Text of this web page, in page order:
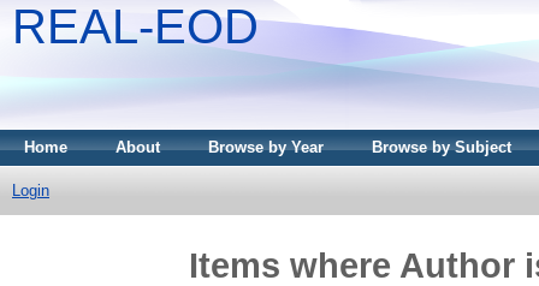
REAL-EOD
Home About Browse by Year Browse by Subject
Login
Items where Author